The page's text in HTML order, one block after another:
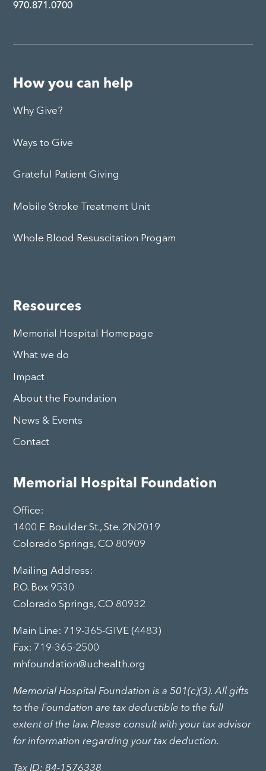
970.871.0700
How you can help
Why Give?
Ways to Give
Grateful Patient Giving
Mobile Stroke Treatment Unit
Whole Blood Resuscitation Progam
Resources
Memorial Hospital Homepage
What we do
Impact
About the Foundation
News & Events
Contact
Memorial Hospital Foundation
Office:
1400 E. Boulder St., Ste. 2N2019
Colorado Springs, CO 80909
Mailing Address:
P.O. Box 9530
Colorado Springs, CO 80932
Main Line: 719-365-GIVE (4483)
Fax: 719-365-2500
mhfoundation@uchealth.org
Memorial Hospital Foundation is a 501(c)(3). All gifts
to the Foundation are tax deductible to the full
extent of the law. Please consult with your tax advisor
for information regarding your tax deduction.
Tax ID: 84-1576338